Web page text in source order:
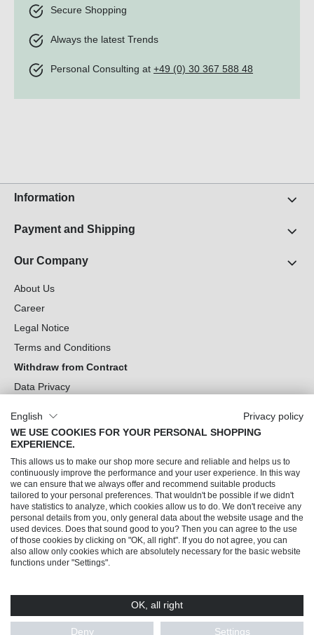
Secure Shopping
Always the latest Trends
Personal Consulting at +49 (0) 30 367 588 48
Information
Payment and Shipping
Our Company
About Us
Career
Legal Notice
Terms and Conditions
Withdraw from Contract
Data Privacy
Can we help you?
Our Socials
© 2026 Trendline direkt GmbH & Co. KG – Alle Rechte vorbehalten
English
Privacy policy
WE USE COOKIES FOR YOUR PERSONAL SHOPPING
EXPERIENCE.
This allows us to make our shop more secure and reliable and helps us to
continuously improve the performance and your user experience. In this way
we can ensure that we always offer and recommend suitable products
tailored to your personal preferences. That wouldn't be possible if we didn't
have statistics to analyze, which cookies allow us to do. We don't receive any
personal details from you, only general data about the website usage and the
used devices. Does that sound good to you? Then you can agree to the use
of those cookies by clicking on "OK, all right". If you do not agree, you can
also allow only cookies which are absolutely necessary for the basic website
functions under "Settings".
OK, all right
Deny Settings